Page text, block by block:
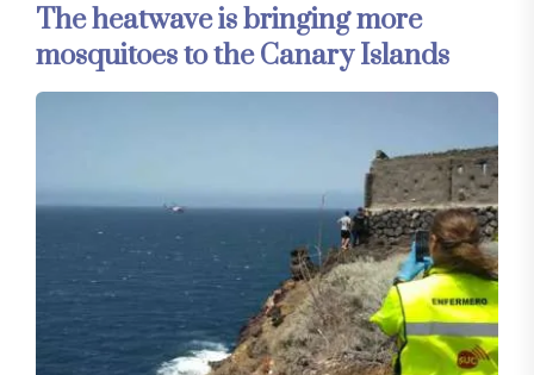
The heatwave is bringing more
mosquitoes to the Canary Islands